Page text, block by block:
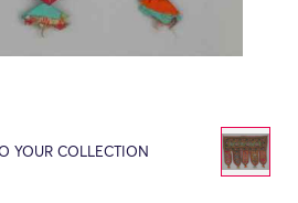
YOUR COLLECTION